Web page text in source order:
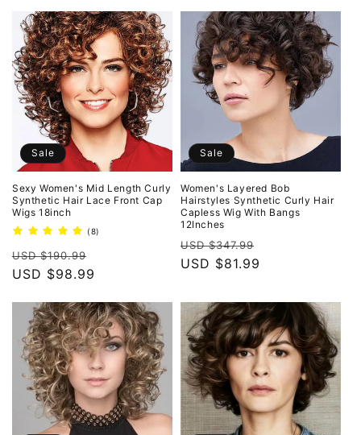
Sale
Sexy Women's Mid Length Curly
Synthetic Hair Lace Front Cap
Wigs 18inch
(8)
Regular
price
USD $190.99
USD $98.99
Sale
Women's Layered Bob
Hairstyles Synthetic Curly Hair
Capless Wig With Bangs
12Inches
Regular
price
USD $347.99
USD $81.99